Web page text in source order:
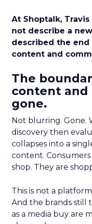
At Shoptalk,
not describe a
described the
content and
The
content and
gone.
Not blurring. Gone.
discovery then
collapses into a
content.
shop. They are
This is not a
And the brands still
as a media buy are